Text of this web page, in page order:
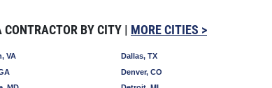
CONTRACTOR BY CITY | MORE CITIES >
VA
Dallas, TX
Denver, CO